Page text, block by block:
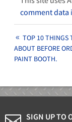
comment data
TOP 10 THINGS
ABOUT BEFORE
PAINT BOOTH.
SIGN UP TO